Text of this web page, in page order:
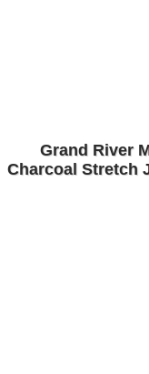
Grand River
Charcoal Stretch